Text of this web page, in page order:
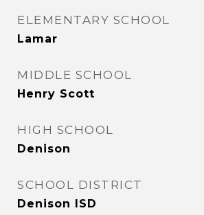
ELEMENTARY SCHOOL
Lamar
MIDDLE SCHOOL
Henry Scott
HIGH SCHOOL
Denison
SCHOOL DISTRICT
Denison ISD